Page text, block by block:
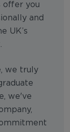
offer you
and
UK’s
we truly
we've